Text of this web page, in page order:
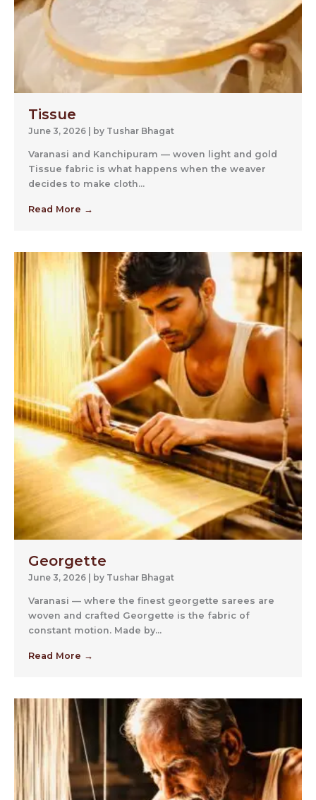
Tissue
June 3, 2026 by Tushar Bhagat
Varanasi and Kanchipuram — woven light and gold
Tissue fabric is what happens when the weaver
decides to make cloth...
Read More →
Georgette
June 3, 2026 by Tushar Bhagat
Varanasi — where the finest georgette sarees are
woven and crafted Georgette is the fabric of
constant motion. Made by...
Read More →